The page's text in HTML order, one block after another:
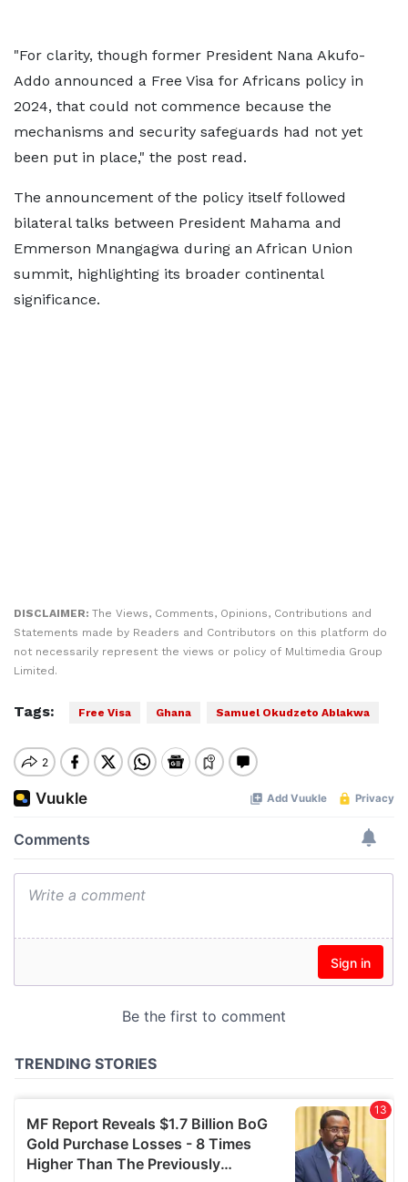
"For clarity, though former President Nana Akufo-
Addo announced a Free Visa for Africans policy in
2024, that could not commence because the
mechanisms and security safeguards had not yet
been put in place," the post read.
The announcement of the policy itself followed
bilateral talks between President Mahama and
Emmerson Mnangagwa during an African Union
summit, highlighting its broader continental
significance.
DISCLAIMER: The Views, Comments, Opinions, Contributions and
Statements made by Readers and Contributors on this platform do
not necessarily represent the views or policy of Multimedia Group
Limited.
Tags: Free Visa Ghana Samuel Okudzeto Ablakwa